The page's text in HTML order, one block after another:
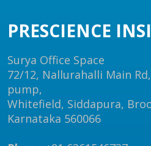
PRESCIENCE
Surya Office Space
72/12, Nallurahalli Main
pump,
Whitefield, Siddapura,
Karnataka 560066